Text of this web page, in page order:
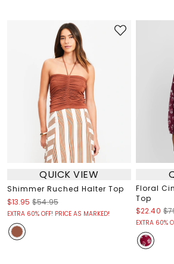
QUICK VIEW
Shimmer Ruched Halter Top
$13.95 $54.95
EXTRA 60% OFF! PRICE AS MARKED!
Floral
Top
$22.40
EXTRA 60%